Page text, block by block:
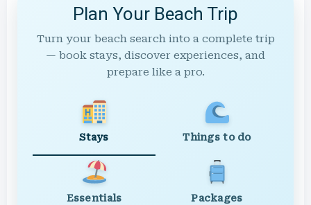
Plan Your Beach Trip
Turn your beach search into a complete trip
— book stays, discover experiences, and
prepare like a pro.
Stays Things to do
Essentials Packages